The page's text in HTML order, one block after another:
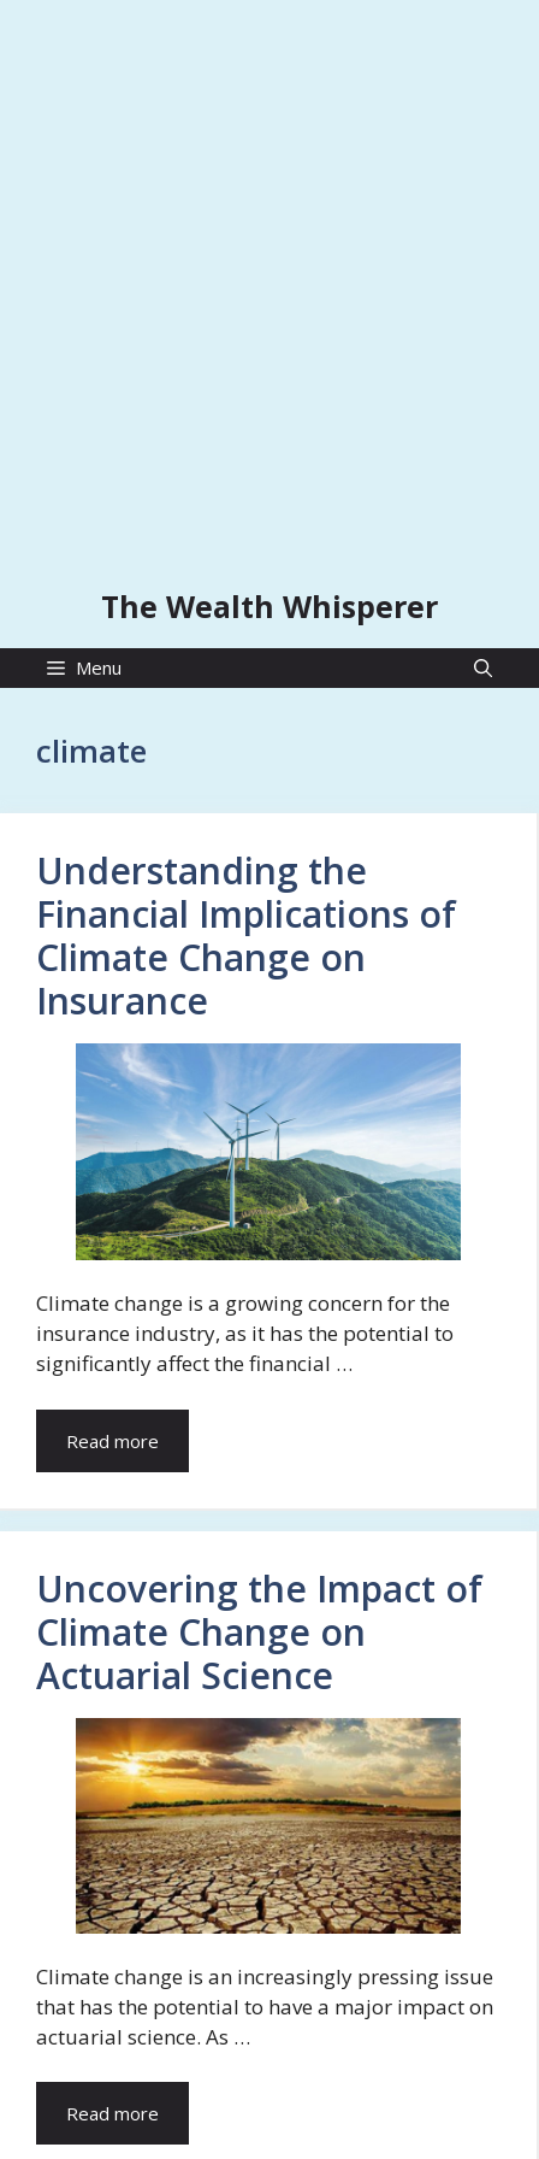
The Wealth Whisperer
Menu
climate
Understanding the
Financial Implications of
Climate Change on
Insurance
Climate change is a growing concern for the
insurance industry, as it has the potential to
significantly affect the financial …
Read more
Uncovering the Impact of
Climate Change on
Actuarial Science
Climate change is an increasingly pressing issue
that has the potential to have a major impact on
actuarial science. As …
Read more